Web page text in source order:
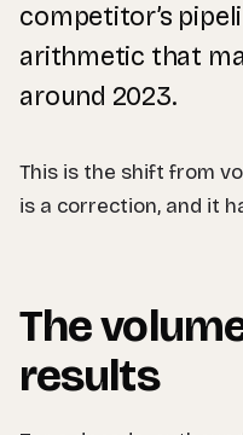
competitor’s
arithmetic that
around 2023.
This is the shift from
is a correction, and it
The
results